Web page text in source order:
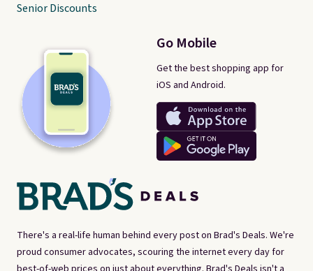
There's a real-life human behind every post on Brad's Deals. We're
proud consumer advocates, scouring the internet every day for
Go Mobile
Get the best shopping app for
iOS and Android.
Senior Discounts